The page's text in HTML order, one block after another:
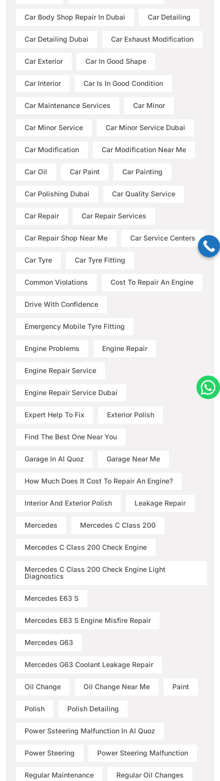
Car Body Shop Repair In Dubai Car Detailing
Car Detailing Dubai Car Exhaust Modification
Car Exterior Car In Good Shape
Car Interior Car Is In Good Condition
Car Maintenance Services Car Minor
Car Minor Service Car Minor Service Dubai
Car Modification Car Modification Near Me
Car Oil Car Paint Car Painting
Car Polishing Dubai Car Quality Service
Car Repair Car Repair Services
Car Repair Shop Near Me Car Service Centers
Car Tyre Car Tyre Fitting
Common Violations Cost To Repair An Engine
Drive With Confidence
Emergency Mobile Tyre Fitting
Engine Problems Engine Repair
Engine Repair Service
Engine Repair Service Dubai
Expert Help To Fix Exterior Polish
Find The Best One Near You
Garage In Al Quoz Garage Near Me
How Much Does It Cost To Repair An Engine?
Interior And Exterior Polish Leakage Repair
Mercedes Mercedes C Class 200
Mercedes C Class 200 Check Engine
Mercedes C Class 200 Check Engine Light
Diagnostics
Mercedes E63 S
Mercedes E63 S Engine Misfire Repair
Mercedes G63
Mercedes G63 Coolant Leakage Repair
Oil Change Oil Change Near Me Paint
Polish Polish Detailing
Power Ssteering Malfunction In Al Quoz
Power Steering Power Steering Malfunction
Regular Maintenance Regular Oil Changes